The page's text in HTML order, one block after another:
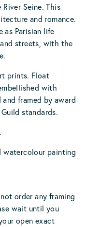
Seine. This
and romance.
as Parisian life
streets, with the
prints. Float
with
framed by award
standards.
watercolour painting
order any framing
wait until you
open exact